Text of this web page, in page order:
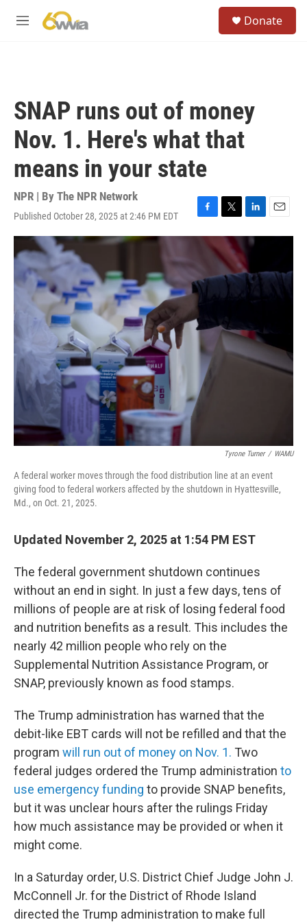
M
Donate
SNAP runs out of money
Nov. 1. Here's what that
means in your state
NPR | By The NPR Network
Published October 28, 2025 at 2:46 PM EDT
F
a
o
o
k
T
w
t
t
e
r
L
i
n
k
e
d
I
E
m
l
Tyrone Turner / WAMU
A federal worker moves through the food distribution line at an event
giving food to federal workers affected by the shutdown in Hyattesville,
Md., on Oct. 21, 2025.
Updated November 2, 2025 at 1:54 PM EST
The federal government shutdown continues
without an end in sight. In just a few days, tens of
millions of people are at risk of losing federal food
and nutrition benefits as a result. This includes the
nearly 42 million people who rely on the
Supplemental Nutrition Assistance Program, or
SNAP, previously known as food stamps.
The Trump administration has warned that the
debit-like EBT cards will not be refilled and that the
program will run out of money on Nov. 1. Two
federal judges ordered the Trump administration to
use emergency funding to provide SNAP benefits,
but it was unclear hours after the rulings Friday
how much assistance may be provided or when it
might come.
In a Saturday order, U.S. District Chief Judge John J.
McConnell Jr. for the District of Rhode Island
directed the Trump administration to make full